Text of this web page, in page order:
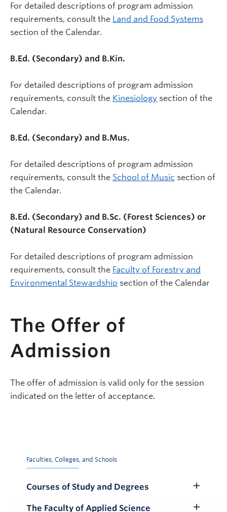
For detailed descriptions of program admission
requirements, consult the Land and Food Systems
section of the Calendar.
B.Ed. (Secondary) and B.Kin.
For detailed descriptions of program admission
requirements, consult the Kinesiology section of the
Calendar.
B.Ed. (Secondary) and B.Mus.
For detailed descriptions of program admission
requirements, consult the School of Music section of
the Calendar.
B.Ed. (Secondary) and B.Sc. (Forest Sciences) or
(Natural Resource Conservation)
For detailed descriptions of program admission
requirements, consult the Faculty of Forestry and
Environmental Stewardship section of the Calendar
The Offer of
Admission
The offer of admission is valid only for the session
indicated on the letter of acceptance.
Faculties, Colleges, and Schools
Courses of Study and Degrees
Submenu
The Faculty of Applied Science